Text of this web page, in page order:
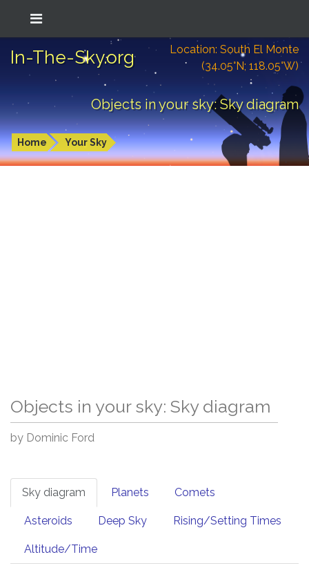
In-The-Sky.org
Location: South El Monte
(34.05°N; 118.05°W)
Objects in your sky: Sky diagram
Home Your Sky
Objects in your sky: Sky diagram
by Dominic Ford
Sky diagram Planets Comets
Asteroids Deep Sky Rising/Setting Times
Altitude/Time